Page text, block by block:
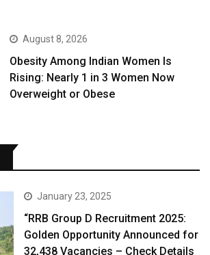
August 8, 2026
Obesity Among Indian Women Is
Rising: Nearly 1 in 3 Women Now
Overweight or Obese
January 23, 2025
“RRB Group D Recruitment 2025:
Golden Opportunity Announced for
32,438 Vacancies – Check Details